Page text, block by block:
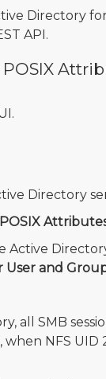
Directory
API.
Directory
Active
User and
all SMB
NFS